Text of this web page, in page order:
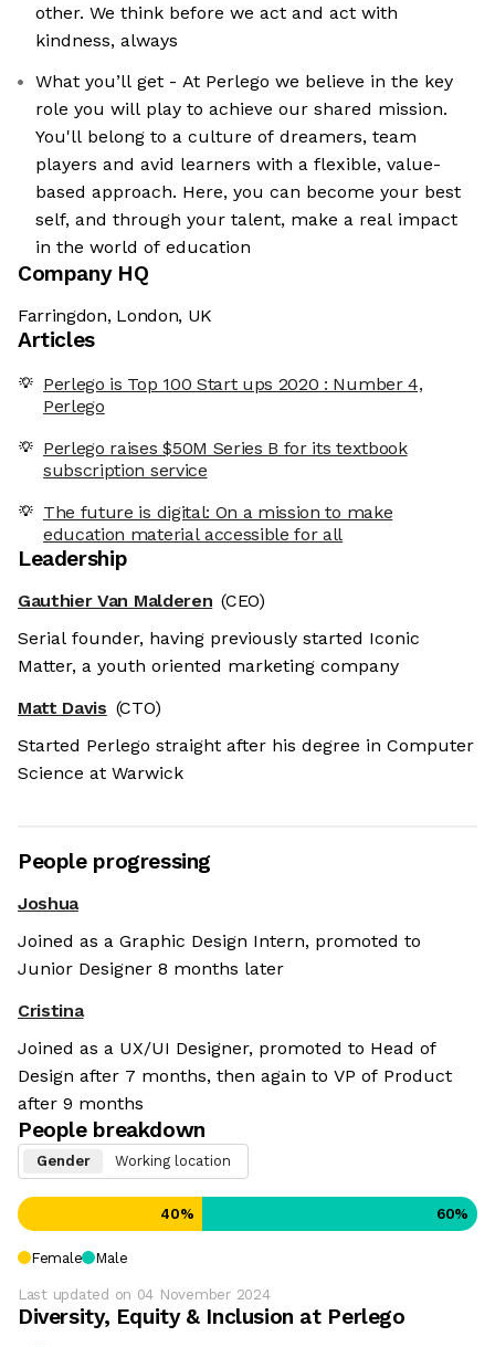
other. We think before we act and act with
kindness, always
What you’ll get - At Perlego we believe in the key
role you will play to achieve our shared mission.
You'll belong to a culture of dreamers, team
players and avid learners with a flexible, value-
based approach. Here, you can become your best
self, and through your talent, make a real impact
in the world of education
Company HQ
Farringdon, London, UK
Articles
Perlego is Top 100 Start ups 2020 : Number 4,
Perlego
Perlego raises $50M Series B for its textbook
subscription service
The future is digital: On a mission to make
education material accessible for all
Leadership
Gauthier Van Malderen (CEO)
Serial founder, having previously started Iconic
Matter, a youth oriented marketing company
Matt Davis (CTO)
Started Perlego straight after his degree in Computer
Science at Warwick
People progressing
Joshua
Joined as a Graphic Design Intern, promoted to
Junior Designer 8 months later
Cristina
Joined as a UX/UI Designer, promoted to Head of
Design after 7 months, then again to VP of Product
after 9 months
People breakdown
Gender Working location
40% 60%
Female Male
Last updated on 04 November 2024
Diversity, Equity & Inclusion at Perlego